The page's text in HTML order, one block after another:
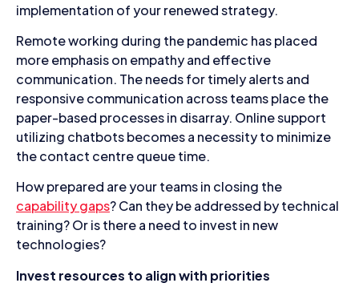
implementation of your renewed strategy.
Remote working during the pandemic has placed
more emphasis on empathy and effective
communication. The needs for timely alerts and
responsive communication across teams place the
paper-based processes in disarray. Online support
utilizing chatbots becomes a necessity to minimize
the contact centre queue time.
How prepared are your teams in closing the
capability gaps? Can they be addressed by technical
training? Or is there a need to invest in new
technologies?
Invest resources to align with priorities